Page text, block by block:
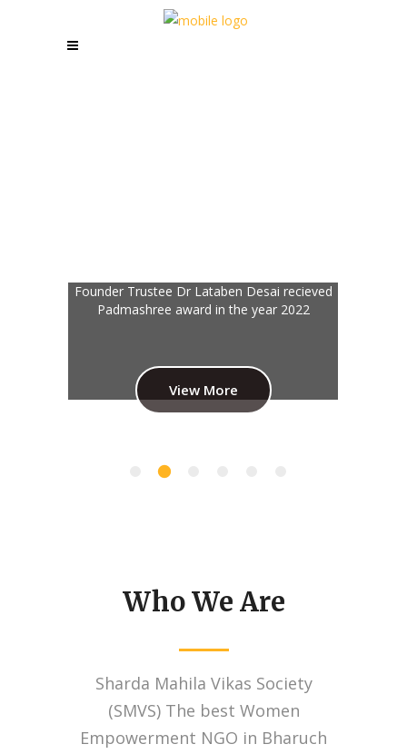
Stitch by stitch, she weaves her dreams into
reality, empowering herself through every
View More
Who We Are
Sharda Mahila Vikas Society
(SMVS) The best Women
Empowerment NGO in Bharuch